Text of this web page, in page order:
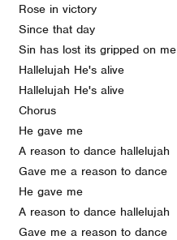
Rose in victory
Since that day
Sin has lost its gripped on me
Hallelujah He's alive
Hallelujah He's alive
Chorus
He gave me
A reason to dance hallelujah
Gave me a reason to dance
He gave me
A reason to dance hallelujah
Gave me a reason to dance